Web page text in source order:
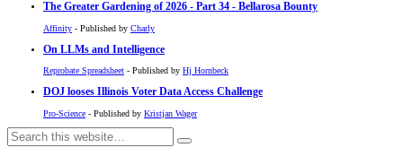
The Greater Gardening of 2026 - Part 34 - Bellarosa Bounty
Affinity - Published by Charly
On LLMs and Intelligence
Reprobate Spreadsheet - Published by Hj Hornbeck
DOJ looses Illinois Voter Data Access Challenge
Pro-Science - Published by Kristjan Wager